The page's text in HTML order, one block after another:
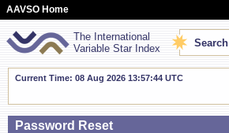
AAVSO Home
The International
Variable Star Index
Search
Current Time: 08 Aug 2026 13:57:45 UTC
Password Reset